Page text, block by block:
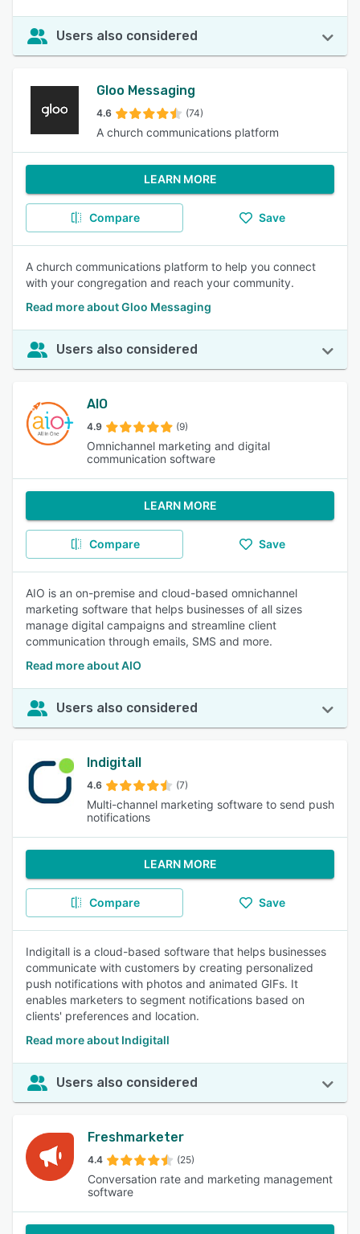
Users also considered
Gloo Messaging
4.6 (74)
A church communications platform
LEARN MORE
Compare Save
A church communications platform to help you connect
with your congregation and reach your community.
Read more about Gloo Messaging
Users also considered
AIO
4.9 (9)
Omnichannel marketing and digital
communication software
LEARN MORE
Compare Save
AIO is an on-premise and cloud-based omnichannel
marketing software that helps businesses of all sizes
manage digital campaigns and streamline client
communication through emails, SMS and more.
Read more about AIO
Users also considered
Indigitall
4.6 (7)
Multi-channel marketing software to send push
notifications
LEARN MORE
Compare Save
Indigitall is a cloud-based software that helps businesses
communicate with customers by creating personalized
push notifications with photos and animated GIFs. It
enables marketers to segment notifications based on
clients' preferences and location.
Read more about Indigitall
Users also considered
Freshmarketer
4.4 (25)
Conversation rate and marketing management
software